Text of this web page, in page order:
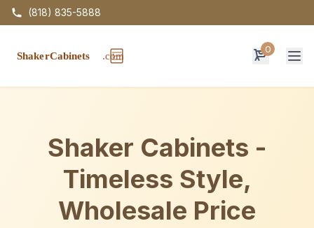
(818) 835-5888
0
Shaker Cabinets -
Timeless Style,
Wholesale Price